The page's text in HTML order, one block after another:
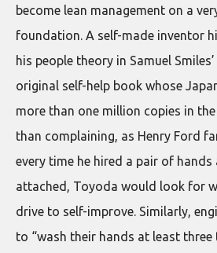
become lean management on a
foundation. A self-made inventor
his people theory in Samuel
original self-help book whose
more than one million copies in
than complaining, as Henry Ford
every time he hired a pair of hands
attached, Toyoda would look for
drive to self-improve. Similarly,
to “wash their hands at least three